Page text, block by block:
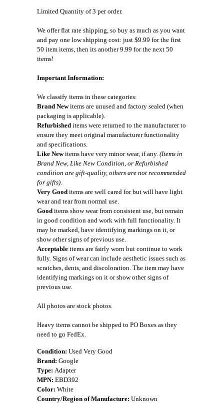
Limited Quantity of 3 per order.
We offer flat rate shipping, so buy as much as you want
and pay one low shipping cost: just $9.99 for the first
50 item items, then its another 9.99 for the next 50
items!
Important Information:
We classify items in these categories:
Brand Newitems are unused and factory sealed (when
packaging is applicable).
Refurbished items were returned to the manufacturer to
ensure they meet original manufacturer functionality
and specifications.
Like Newitems have very minor wear, if any. (Items in
Brand New, Like New Condition, or Refurbished
condition are gift-quality, others are not recommended
for gifts).
Very Good items are well cared for but will have light
wear and tear from normal use.
Good items show wear from consistent use, but remain
in good condition and work with full functionality. It
may be marked, have identifying markings on it, or
show other signs of previous use.
Acceptable items are fairly worn but continue to work
fully. Signs of wear can include aesthetic issues such as
scratches, dents, and discoloration. The item may have
identifying markings on it or show other signs of
previous use.
All photos are stock photos.
Heavy items cannot be shipped to PO Boxes as they
need to go FedEx.
Condition: Used Very Good
Brand: Google
Type: Adapter
MPN: EBD392
Color: White
Country/Region of Manufacture: Unknown